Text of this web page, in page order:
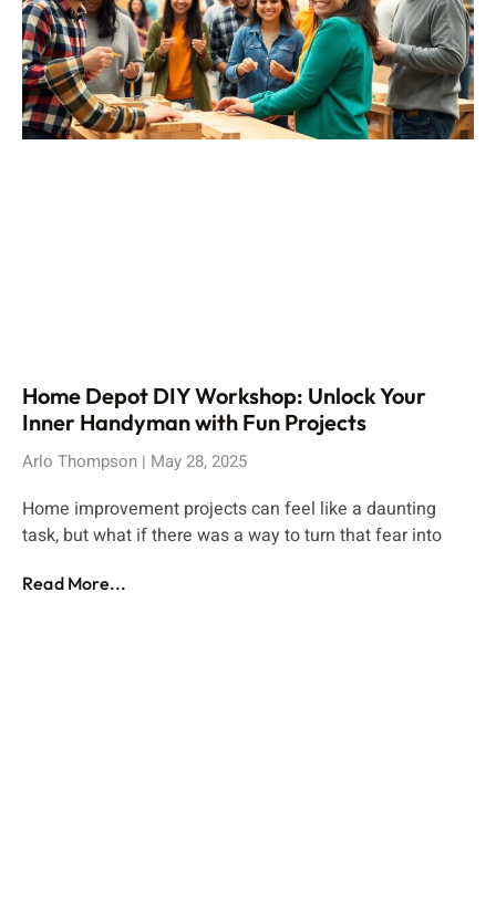
Home Depot DIY Workshop: Unlock Your
Inner Handyman with Fun Projects
Arlo Thompson May 28, 2025
Home improvement projects can feel like a daunting
task, but what if there was a way to turn that fear into
Read More...